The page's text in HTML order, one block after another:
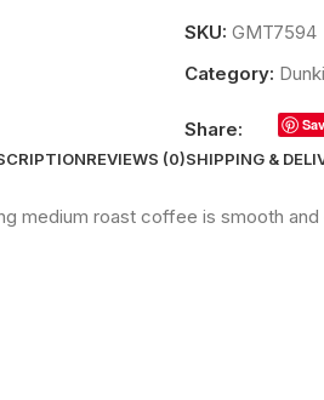
SKU: GMT7594
Category:
Share:
REVIEWS (0)SHIPPING &
medium roast coffee is smooth